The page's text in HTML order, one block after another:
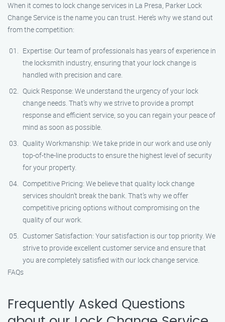
When it comes to lock change services in La Presa, Parker Lock
Change Service is the name you can trust. Here’s why we stand out
from the competition:
Expertise: Our team of professionals has years of experience in
the locksmith industry, ensuring that your lock change is
handled with precision and care.
Quick Response: We understand the urgency of your lock
change needs. That’s why we strive to provide a prompt
response and efficient service, so you can regain your peace of
mind as soon as possible.
Quality Workmanship: We take pride in our work and use only
top-of-the-line products to ensure the highest level of security
for your property.
Competitive Pricing: We believe that quality lock change
services shouldn’t break the bank. That’s why we offer
competitive pricing options without compromising on the
quality of our work.
Customer Satisfaction: Your satisfaction is our top priority. We
strive to provide excellent customer service and ensure that
you are completely satisfied with our lock change service.
FAQs
Frequently Asked Questions